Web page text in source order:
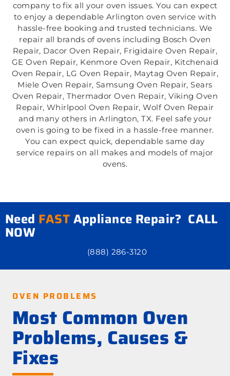
company to fix all your oven issues. You can expect
to enjoy a dependable Arlington oven service with
hassle-free booking and trusted technicians. We
repair all brands of ovens including Bosch Oven
Repair, Dacor Oven Repair, Frigidaire Oven Repair,
GE Oven Repair, Kenmore Oven Repair, Kitchenaid
Oven Repair, LG Oven Repair, Maytag Oven Repair,
Miele Oven Repair, Samsung Oven Repair, Sears
Oven Repair, Thermador Oven Repair, Viking Oven
Repair, Whirlpool Oven Repair, Wolf Oven Repair
and many others in Arlington, TX. Feel safe your
oven is going to be fixed in a hassle-free manner.
You can expect quick, dependable same day
service repairs on all makes and models of major
ovens.
Need FASTAppliance Repair? CALL
NOW
(888) 286-3120
OVEN PROBLEMS
Most Common Oven
Problems, Causes &
Fixes